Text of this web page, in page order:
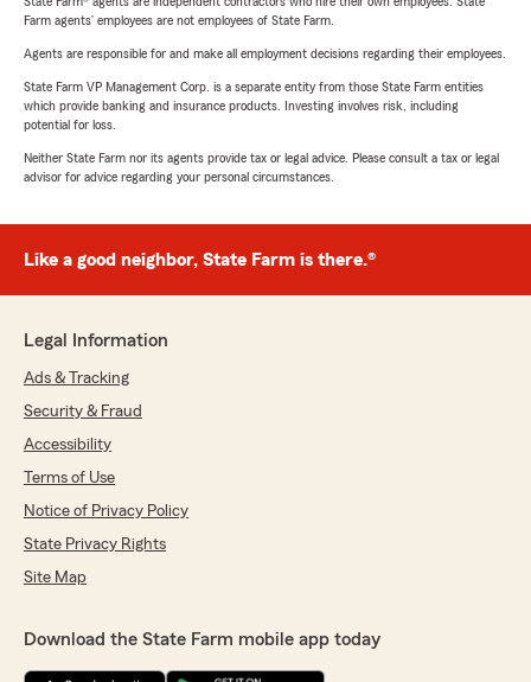
Farm agents’ employees are not employees of State Farm.
Agents are responsible for and make all employment decisions regarding their employees.
State Farm VP Management Corp. is a separate entity from those State Farm entities
which provide banking and insurance products. Investing involves risk, including
potential for loss.
Neither State Farm nor its agents provide tax or legal advice. Please consult a tax or legal
advisor for advice regarding your personal circumstances.
Like a good neighbor, State Farm is there.®
Legal Information
Ads & Tracking
Security & Fraud
Accessibility
Terms of Use
Notice of Privacy Policy
State Privacy Rights
Site Map
Download the State Farm mobile app today